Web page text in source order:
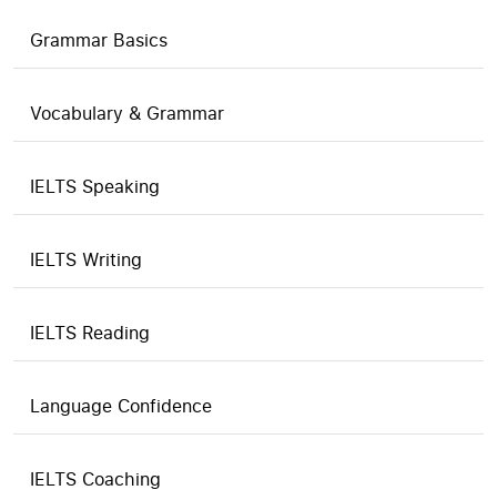
Grammar Basics
Vocabulary & Grammar
IELTS Speaking
IELTS Writing
IELTS Reading
Language Confidence
IELTS Coaching